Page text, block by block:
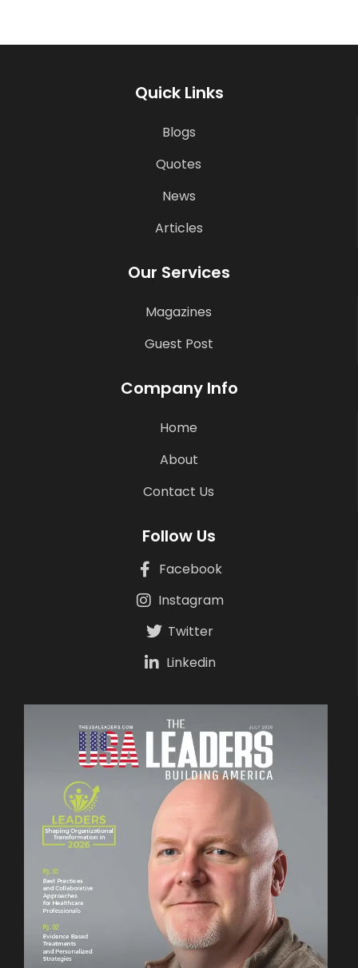
Quick Links
Blogs
Quotes
News
Articles
Our Services
Magazines
Guest Post
Company Info
Home
About
Contact Us
Follow Us
Facebook
Instagram
Twitter
Linkedin